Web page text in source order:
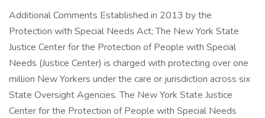
Additional Comments Established in 2013 by the
Protection with Special Needs Act; The New York State
Justice Center for the Protection of People with Special
Needs (Justice Center) is charged with protecting over one
million New Yorkers under the care or jurisdiction across six
State Oversight Agencies. The New York State Justice
Center for the Protection of People with Special Needs